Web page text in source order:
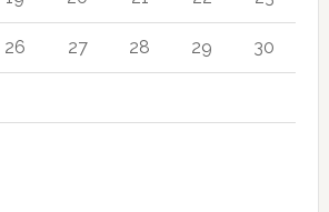
26 27 28 29 30